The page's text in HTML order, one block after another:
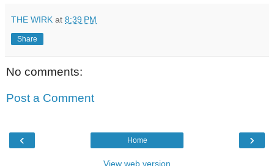
THE WIRK at 8:39 PM
Share
No comments:
Post a Comment
‹ ›
Home
View web version